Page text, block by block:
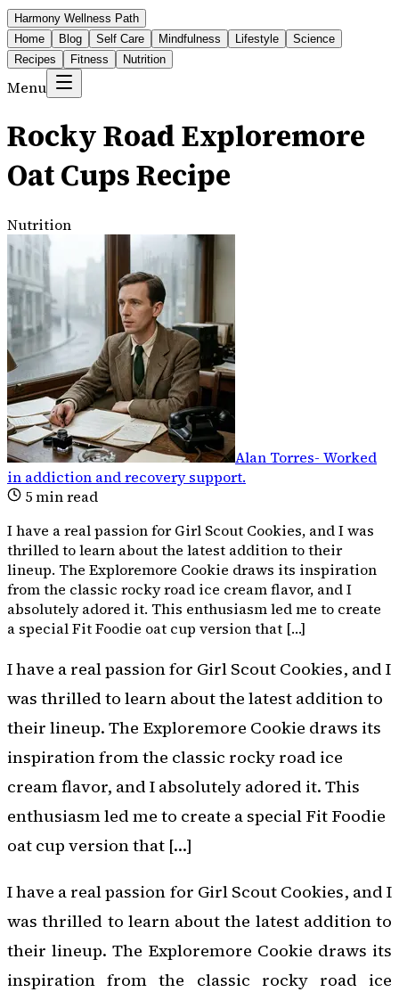
Harmony Wellness Path
Home
Blog Self Care Mindfulness Lifestyle
Science
Recipes
Fitness Nutrition
Menu
Rocky Road Exploremore
Oat Cups Recipe
Nutrition
Alan Torres- Worked
in addiction and recovery support.
5min read
I have a real passion for Girl Scout Cookies, and I was
thrilled to learn about the latest addition to their
lineup. The Exploremore Cookie draws its inspiration
from the classic rocky road ice cream flavor, and I
absolutely adored it. This enthusiasm led me to create
a special Fit Foodie oat cup version that […]
I have a real passion for Girl Scout Cookies, and I
was thrilled to learn about the latest addition to
their lineup. The Exploremore Cookie draws its
inspiration from the classic rocky road ice
cream flavor, and I absolutely adored it. This
enthusiasm led me to create a special Fit Foodie
oat cup version that […]
I have a real passion for Girl Scout Cookies, and I
was thrilled to learn about the latest addition to
their lineup. The Exploremore Cookie draws its
inspiration from the classic rocky road ice